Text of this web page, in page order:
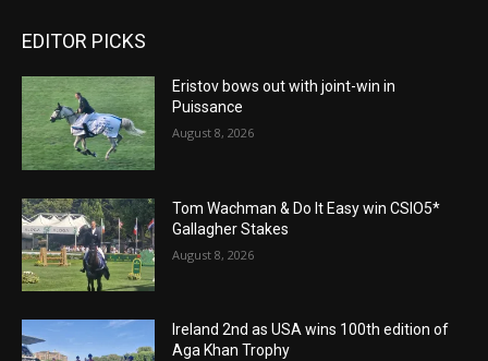
EDITOR PICKS
Eristov bows out with joint-win in
Puissance
August 8, 2026
Tom Wachman & Do It Easy win CSIO5*
Gallagher Stakes
August 8, 2026
Ireland 2nd as USA wins 100th edition of
Aga Khan Trophy